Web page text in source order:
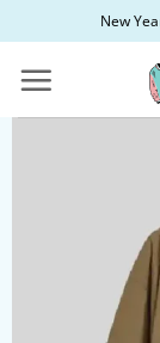
to
content
New